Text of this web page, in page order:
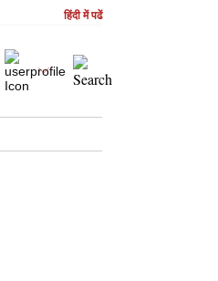
हिंदी में पढें